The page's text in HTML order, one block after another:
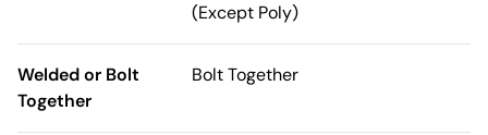
(Except Poly)
Welded or Bolt
Together
Bolt Together